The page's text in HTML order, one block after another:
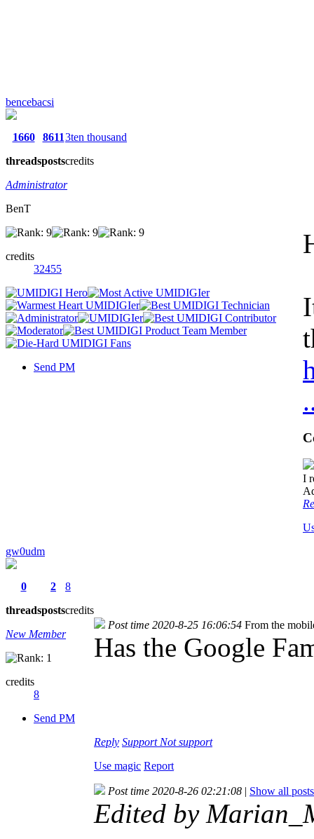
bencebacsi
1660
threads
8611
posts
3ten thousand
credits
Administrator
BenT
credits
32455
Send PM
I
gw0udm
0
threads
2
posts
8
credits
New Member
credits
8
Send PM
Post time 2020-8-25 16:06:54 From the
Has the Google
Reply Support Not support
Use magic Report
Post time 2020-8-26 02:21:08 | Show all posts
Edited by